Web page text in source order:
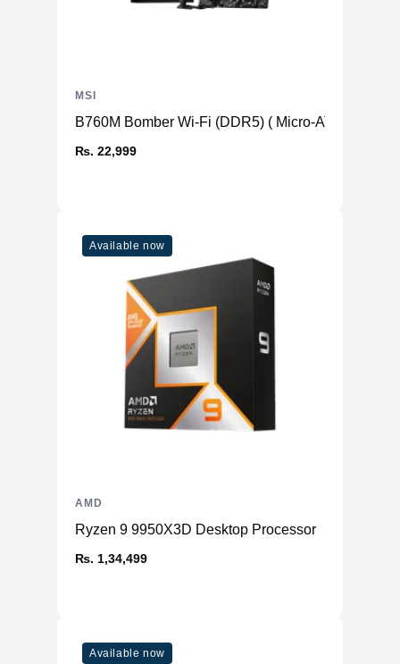
B760M Bomber Wi-Fi (DDR5) ( Micro-ATX )
₨. 22,999
MSI
Available now
Ryzen 9 9950X3D Desktop Processor
₨. 1,34,499
AMD
Available now